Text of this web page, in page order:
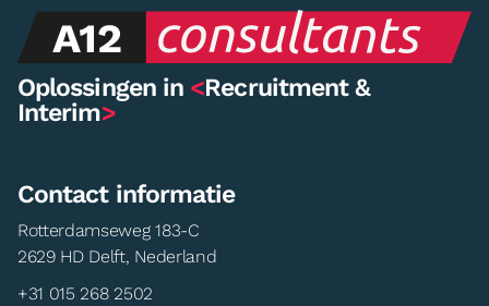
Oplossingen in <Recruitment &
Interim>
Contact informatie
Rotterdamseweg 183-C
2629 HD Delft, Nederland
+31 015 268 2502